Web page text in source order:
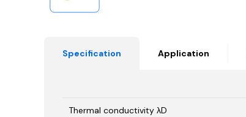
Specification Application
Thermal conductivity λD